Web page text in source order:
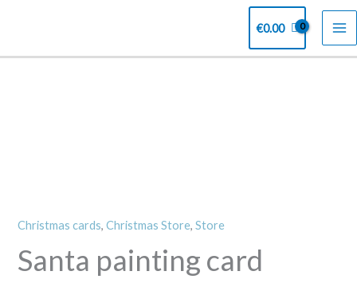
content
€0.00
Christmas cards,Christmas Store,Store
Santa painting card